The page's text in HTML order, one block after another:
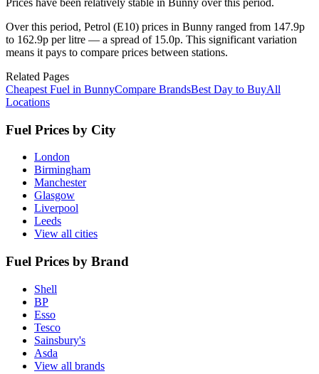
Over this period, Petrol (E10) prices in Bunny ranged from 147.9p
to 162.9p per litre — a spread of 15.0p. This significant variation
means it pays to compare prices between stations.
Related Pages
Cheapest Fuel in BunnyCompare BrandsBest Day to BuyAll
Locations
Fuel Prices by City
London
Birmingham
Manchester
Glasgow
Liverpool
Leeds
View all cities
Fuel Prices by Brand
Shell
BP
Esso
Tesco
Sainsbury's
Asda
View all brands